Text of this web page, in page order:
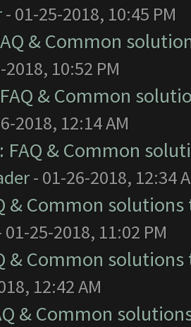
- 01-25-2018, 10:45 PM
& Common
2018, 10:52 PM
FAQ & Common
2018, 12:14 AM
FAQ & Common
- 01-26-2018, 12:34
& Common
25-2018, 11:02 PM
& Common
12:42 AM
& Common